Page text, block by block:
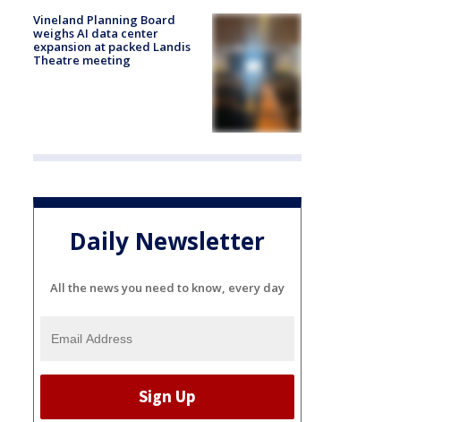
Vineland Planning Board
weighs AI data center
expansion at packed Landis
Theatre meeting
Daily Newsletter
All the news you need to know, every day